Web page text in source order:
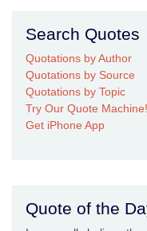
Search Quotes
Quotations by Author
Quotations by Source
Quotations by Topic
Try Our Quote Machine!
Get iPhone App
Quote of the